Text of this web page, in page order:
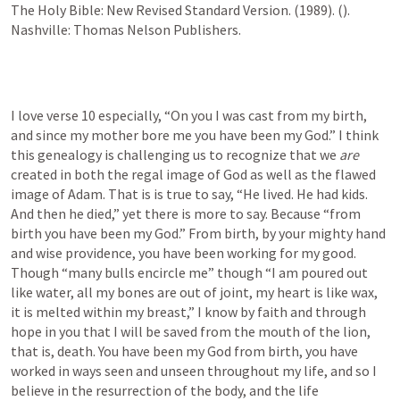
The Holy Bible: New Revised Standard Version. (1989). ().
Nashville: Thomas Nelson Publishers.
I love verse 10 especially, “On you I was cast from my birth,
and since my mother bore me you have been my God.” I think
this genealogy is challenging us to recognize that we
are
created in both the regal image of God as well as the flawed
image of Adam. That is is true to say, “He lived. He had kids.
And then he died,” yet there is more to say. Because “from
birth you have been my God.” From birth, by your mighty hand
and wise providence, you have been working for my good.
Though “many bulls encircle me” though “I am poured out
like water, all my bones are out of joint, my heart is like wax,
it is melted within my breast,” I know by faith and through
hope in you that I will be saved from the mouth of the lion,
that is, death. You have been my God from birth, you have
worked in ways seen and unseen throughout my life, and so I
believe in the resurrection of the body, and the life